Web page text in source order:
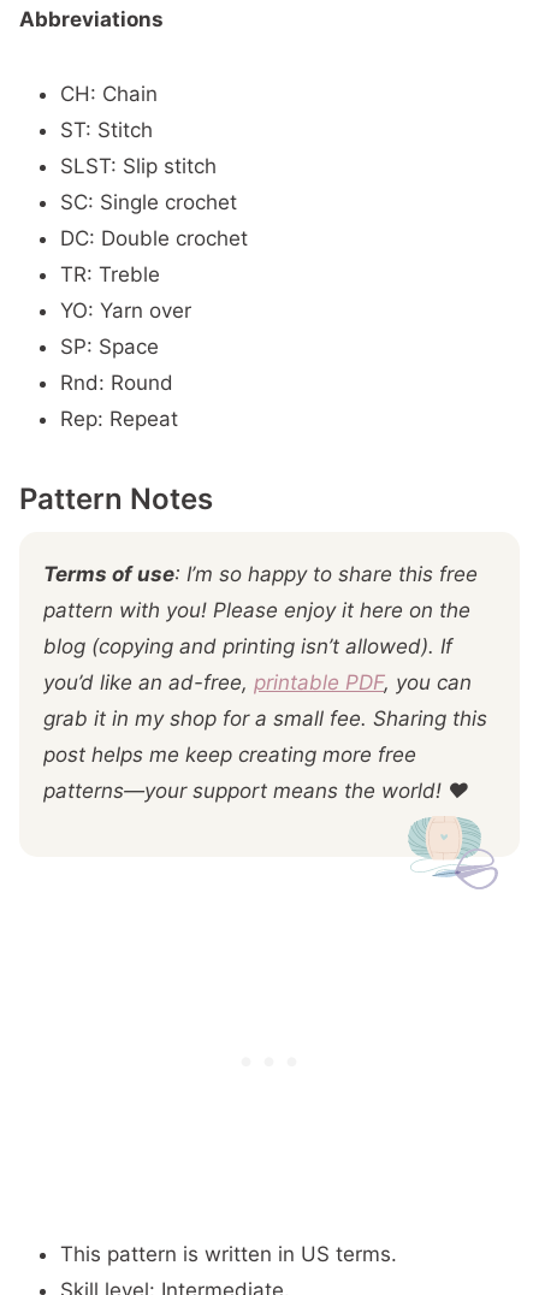
Abbreviations
CH: Chain
ST: Stitch
SLST: Slip stitch
SC: Single crochet
DC: Double crochet
TR: Treble
YO: Yarn over
SP: Space
Rnd: Round
Rep: Repeat
Pattern Notes
Terms of use: I’m so happy to share this free
pattern with you! Please enjoy it here on the
blog (copying and printing isn’t allowed). If
you’d like an ad-free, printable PDF, you can
grab it in my shop for a small fee. Sharing this
post helps me keep creating more free
patterns—your support means the world! ❤️
This pattern is written in US terms.
Skill level: Intermediate.